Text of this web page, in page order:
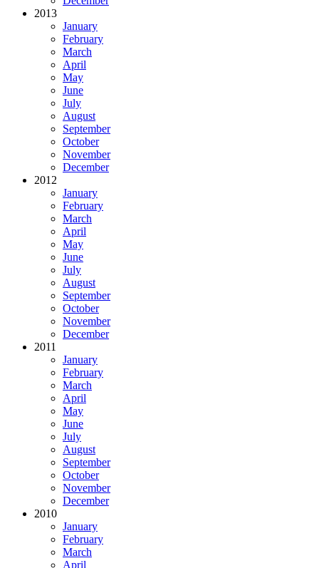
2013
January
February
March
April
May
June
July
August
September
October
November
December
2012
January
February
March
April
May
June
July
August
September
October
November
December
2011
January
February
March
April
May
June
July
August
September
October
November
December
2010
January
February
March
April